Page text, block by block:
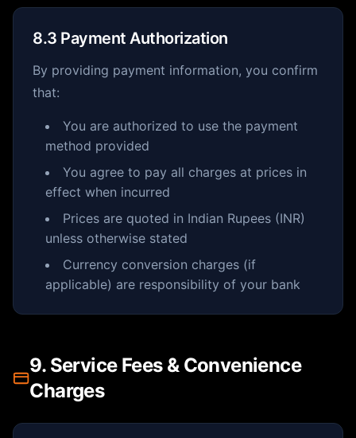
8.3 Payment Authorization
By providing payment information, you confirm
that:
You are authorized to use the payment
method provided
You agree to pay all charges at prices in
effect when incurred
Prices are quoted in Indian Rupees (INR)
unless otherwise stated
Currency conversion charges (if
applicable) are responsibility of your bank
9. Service Fees & Convenience
Charges